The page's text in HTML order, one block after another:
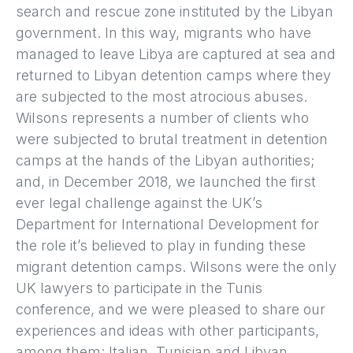
search and rescue zone instituted by the Libyan
government. In this way, migrants who have
managed to leave Libya are captured at sea and
returned to Libyan detention camps where they
are subjected to the most atrocious abuses.
Wilsons represents a number of clients who
were subjected to brutal treatment in detention
camps at the hands of the Libyan authorities;
and, in December 2018, we launched the first
ever legal challenge against the UK’s
Department for International Development for
the role it’s believed to play in funding these
migrant detention camps. Wilsons were the only
UK lawyers to participate in the Tunis
conference, and we were pleased to share our
experiences and ideas with other participants,